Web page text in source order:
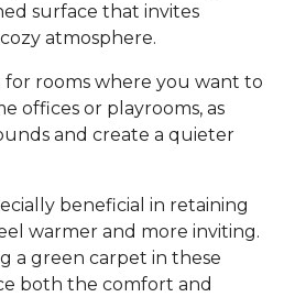
surface that invites
atmosphere.
for rooms where you want to
offices or playrooms, as
and create a quieter
beneficial in retaining
warmer and more inviting.
a green carpet in these
both the comfort and